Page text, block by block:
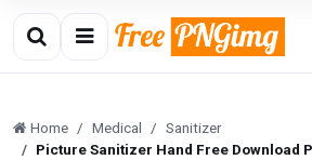
Home Medical
Sanitizer
Picture Sanitizer Hand Free Download